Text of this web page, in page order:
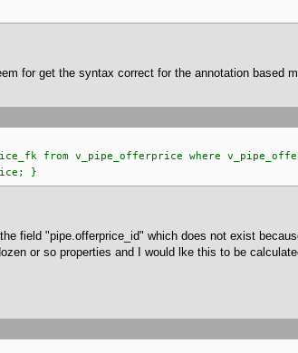
for get the syntax correct for the annotation based
from v_pipe_offerprice where
}
field "pipe.offerprice_id" which does not exist
or so properties and I would lke this to be